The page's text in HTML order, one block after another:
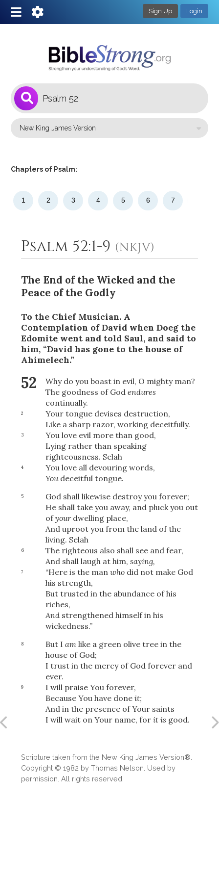
Sign Up Login
Chapters of Psalm:
1 2 3 4 5 6 7
Psalm 52:1-9 (NKJV)
The End of the Wicked and the
Peace of the Godly
To the Chief Musician. A
Contemplation of David when Doeg the
Edomite went and told Saul, and said to
him, “David has gone to the house of
Ahimelech.”
52
Why do you boast in evil, O mighty man?
The goodness of God endures
continually.
2
Your tongue devises destruction,
Like a sharp razor, working deceitfully.
3
You love evil more than good,
Lying rather than speaking
righteousness. Selah
4
You love all devouring words,
Youdeceitful tongue.
5
God shall likewise destroy you forever;
He shall take you away, and pluck you out
ofyourdwelling place,
And uproot you from the land of the
living. Selah
6
The righteous also shall see and fear,
And shall laugh at him, saying,
7 “Here is the man whodid not make God
his strength,
But trusted in the abundance of his
riches,
Andstrengthened himself in his
wickedness.”
8 But I amlike a green olive tree in the
house of God;
I trust in the mercy of God forever and
ever.
9
I will praise You forever,
Because You have done it;
And in the presence of Your saints
I will wait on Your name, for it is good.
Scripture taken from the New King James Version®.
Copyright © 1982 by Thomas Nelson. Used by
permission. All rights reserved.
2 Select a Background